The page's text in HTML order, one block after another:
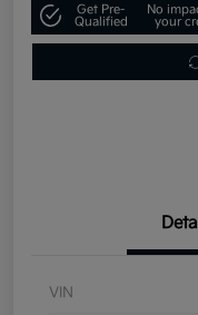
Get Pre-
Qualified
No
your
VIN